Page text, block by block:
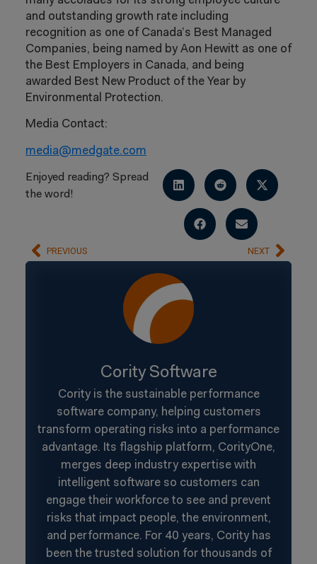
and outstanding growth rate including
recognition as one of Canada’s Best Managed
Companies, being named by Aon Hewitt as one of
the Best Employers in Canada, and being
awarded Best New Product of the Year by
Environmental Protection.
Media Contact:
media@medgate.com
Enjoyed reading? Spread
the word!
PREVIOUS NEXT
Cority Software
Cority is the sustainable performance
software company, helping customers
transform operating risks into a performance
advantage. Its flagship platform, CorityOne,
merges deep industry expertise with
intelligent software so customers can
engage their workforce to see and prevent
risks that impact people, the environment,
and performance. For 40 years, Cority has
been the trusted solution for thousands of